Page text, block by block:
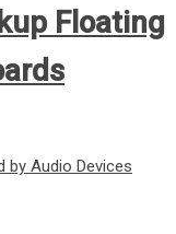
Floating